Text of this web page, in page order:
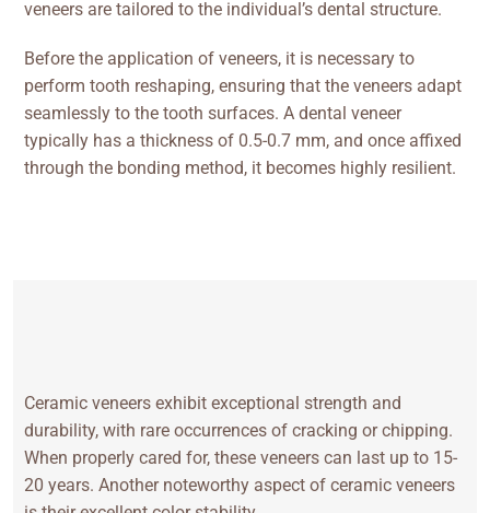
veneers are tailored to the individual’s dental structure.
Before the application of veneers, it is necessary to
perform tooth reshaping, ensuring that the veneers adapt
seamlessly to the tooth surfaces. A dental veneer
typically has a thickness of 0.5-0.7 mm, and once affixed
through the bonding method, it becomes highly resilient.
Ceramic veneers exhibit exceptional strength and
durability, with rare occurrences of cracking or chipping.
When properly cared for, these veneers can last up to 15-
20 years. Another noteworthy aspect of ceramic veneers